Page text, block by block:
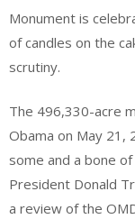
Monument is
of candles on the
scrutiny.
The 496,330-acre
Obama on May 21,
some and a bone
President Donald
a review of the